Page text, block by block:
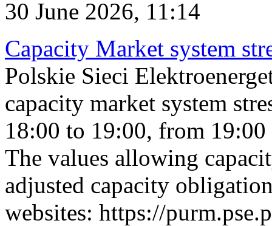
30 June 2026, 11:14
Capacity Market system
Polskie Sieci
capacity market system
18:00 to 19:00, from
The values allowing
adjusted capacity
websites: https://